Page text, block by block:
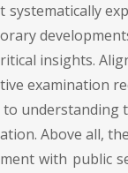
t systematically
orary
ritical insights.
tive examination
to understanding
ation. Above all,
ment with public